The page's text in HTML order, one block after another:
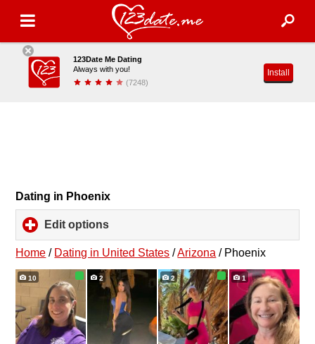
123Date Me Dating
Always with you!
(7248)
Install
Dating in Phoenix
Edit options
to
expand
contents
Home / Dating in United States /Arizona / Phoenix
10 2 2 1